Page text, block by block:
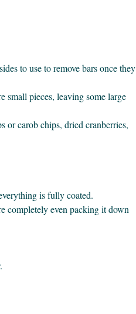
to use to remove bars once they
small pieces, leaving some large
or carob chips, dried cranberries,
is fully coated.
completely even packing it down